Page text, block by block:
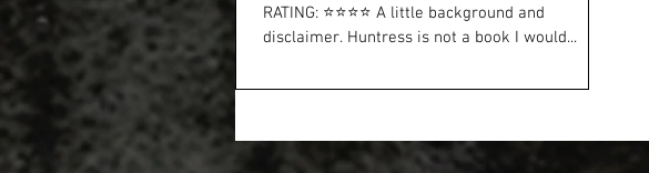
RATING: ⭐⭐⭐⭐ A little background and
disclaimer. Huntress is not a book I would...